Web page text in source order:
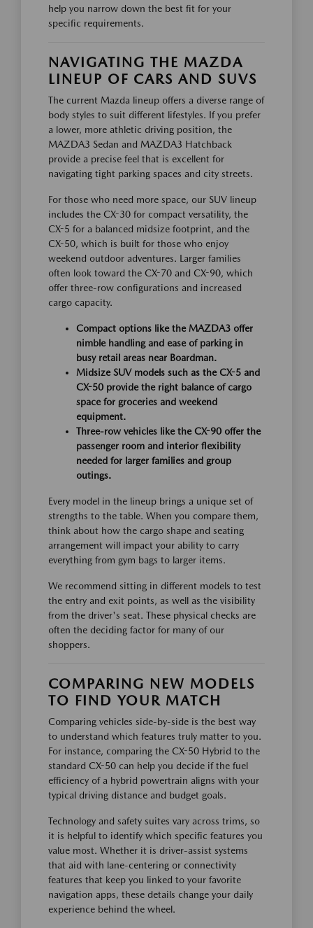
help you narrow down the best fit for your
specific requirements.
NAVIGATING THE MAZDA
LINEUP OF CARS AND SUVS
The current Mazda lineup offers a diverse range of
body styles to suit different lifestyles. If you prefer
a lower, more athletic driving position, the
MAZDA3 Sedan and MAZDA3 Hatchback
provide a precise feel that is excellent for
navigating tight parking spaces and city streets.
For those who need more space, our SUV lineup
includes the CX-30 for compact versatility, the
CX-5 for a balanced midsize footprint, and the
CX-50, which is built for those who enjoy
weekend outdoor adventures. Larger families
often look toward the CX-70 and CX-90, which
offer three-row configurations and increased
cargo capacity.
Compact options like the MAZDA3 offer
nimble handling and ease of parking in
busy retail areas near Boardman.
Midsize SUV models such as the CX-5 and
CX-50 provide the right balance of cargo
space for groceries and weekend
equipment.
Three-row vehicles like the CX-90 offer the
passenger room and interior flexibility
needed for larger families and group
outings.
Every model in the lineup brings a unique set of
strengths to the table. When you compare them,
think about how the cargo shape and seating
arrangement will impact your ability to carry
everything from gym bags to larger items.
We recommend sitting in different models to test
the entry and exit points, as well as the visibility
from the driver's seat. These physical checks are
often the deciding factor for many of our
shoppers.
COMPARING NEW MODELS
TO FIND YOUR MATCH
Comparing vehicles side-by-side is the best way
to understand which features truly matter to you.
For instance, comparing the CX-50 Hybrid to the
standard CX-50 can help you decide if the fuel
efficiency of a hybrid powertrain aligns with your
typical driving distance and budget goals.
Technology and safety suites vary across trims, so
it is helpful to identify which specific features you
value most. Whether it is driver-assist systems
that aid with lane-centering or connectivity
features that keep you linked to your favorite
navigation apps, these details change your daily
experience behind the wheel.